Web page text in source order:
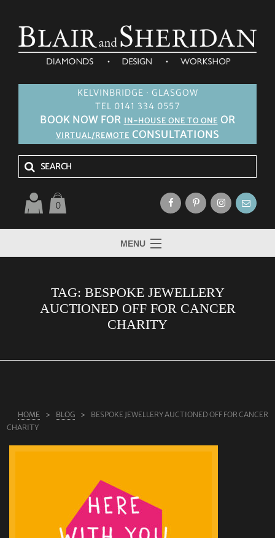
KELVINBRIDGE · GLASGOW
TEL 0141 334 0557
BOOK NOW FOR IN-HOUSE ONE TO ONE OR
VIRTUAL/REMOTE CONSULTATIONS
0
MENU
LAB GROWN DIAMONDS
SHOP
BLOG
TAG: BESPOKE JEWELLERY
AUCTIONED OFF FOR CANCER
CHARITY
HOME BLOG
BESPOKE JEWELLERY AUCTIONED OFF FOR CANCER
CHARITY